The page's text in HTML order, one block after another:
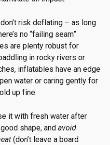
risk deflating – as long
no “failing seam”
are plenty robust for
in rocky rivers or
inflatables have an edge
water or caring gently for
up fine.
it with fresh water after
shape, and avoid
(don’t leave a board